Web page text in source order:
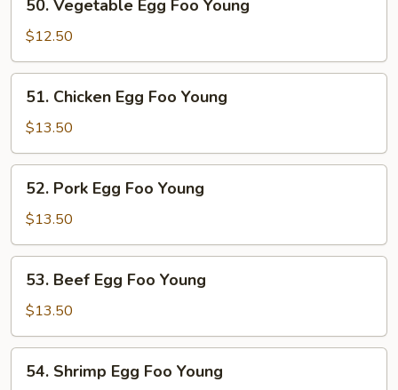
Vegetable
Egg
Foo
Young
50. Vegetable Egg Foo Young
$12.50
Chicken
Egg
Foo
Young
51. Chicken Egg Foo Young
$13.50
Pork
Egg
Foo
Young
52. Pork Egg Foo Young
$13.50
Beef
Egg
Foo
Young
53. Beef Egg Foo Young
$13.50
Shrimp
54. Shrimp Egg Foo Young